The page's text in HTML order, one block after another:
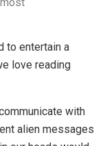
to entertain a
love reading
with
alien messages